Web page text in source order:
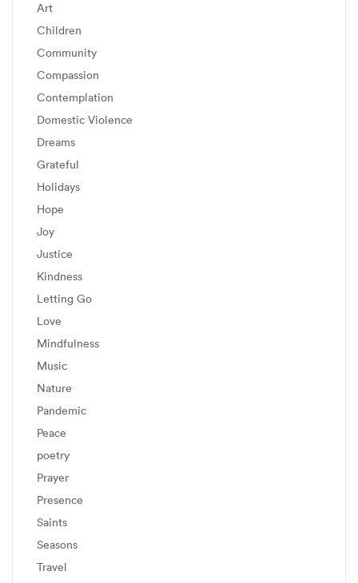
Art
Children
Community
Compassion
Contemplation
Domestic Violence
Dreams
Grateful
Holidays
Hope
Joy
Justice
Kindness
Letting Go
Love
Mindfulness
Music
Nature
Pandemic
Peace
poetry
Prayer
Presence
Saints
Seasons
Travel